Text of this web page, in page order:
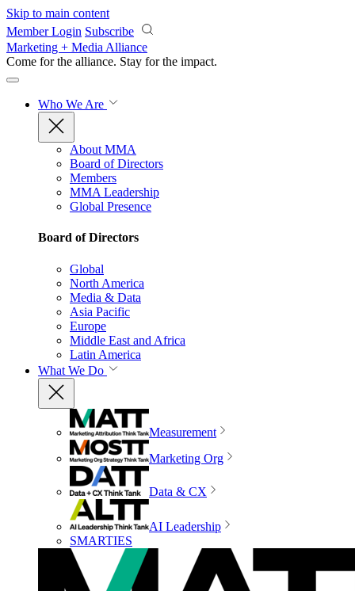
Skip to main content
Member Login Subscribe
Marketing + Media Alliance
Come for the alliance. Stay for the impact.
Who We Are
About MMA
Board of Directors
Members
MMA Leadership
Global Presence
Board of Directors
Global
North America
Media & Data
Asia Pacific
Europe
Middle East and Africa
Latin America
What We Do
Measurement
Marketing Org
Data & CX
AI Leadership
SMARTIES